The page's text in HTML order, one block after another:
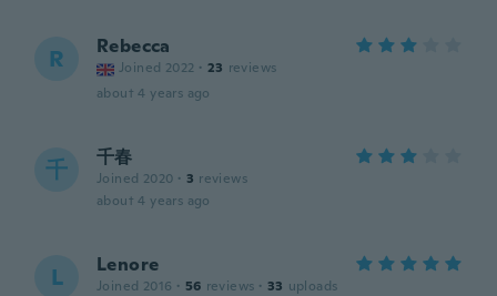
R Rebecca
Joined 2022 · 23 reviews
about 4 years ago
千 千春
Joined 2020 · 3 reviews
about 4 years ago
L Lenore
Joined 2016 · 56 reviews · 33 uploads